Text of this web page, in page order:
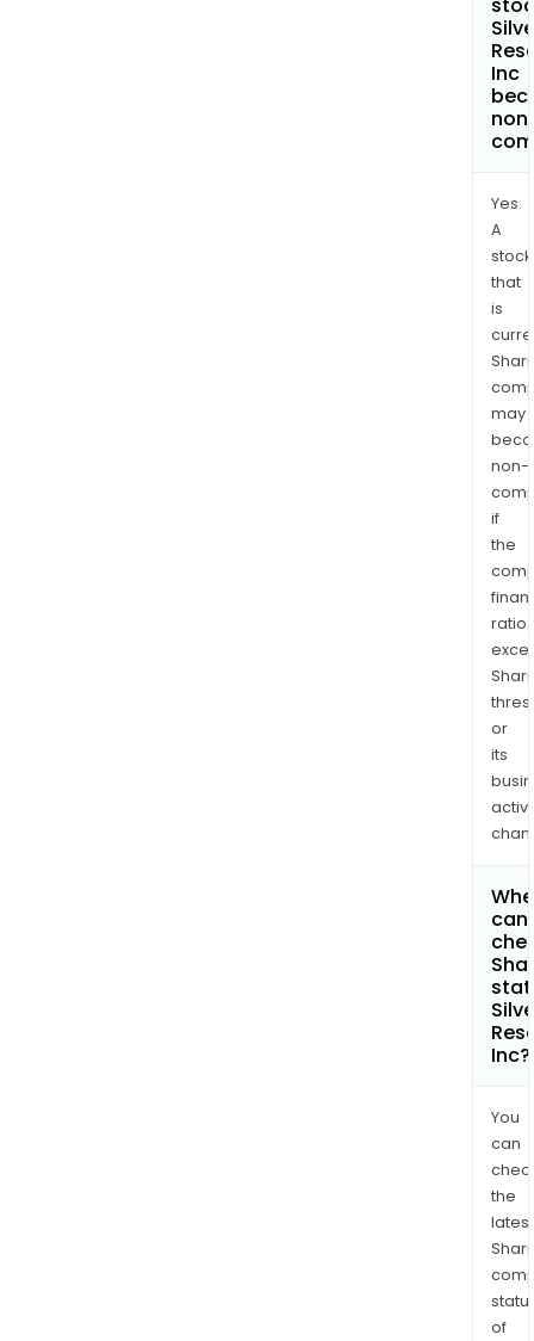
Inc
Yes.
A
stock
that
is
may
non-
if
the
ratios
or
its
can
Inc?
You
can
the
latest
of